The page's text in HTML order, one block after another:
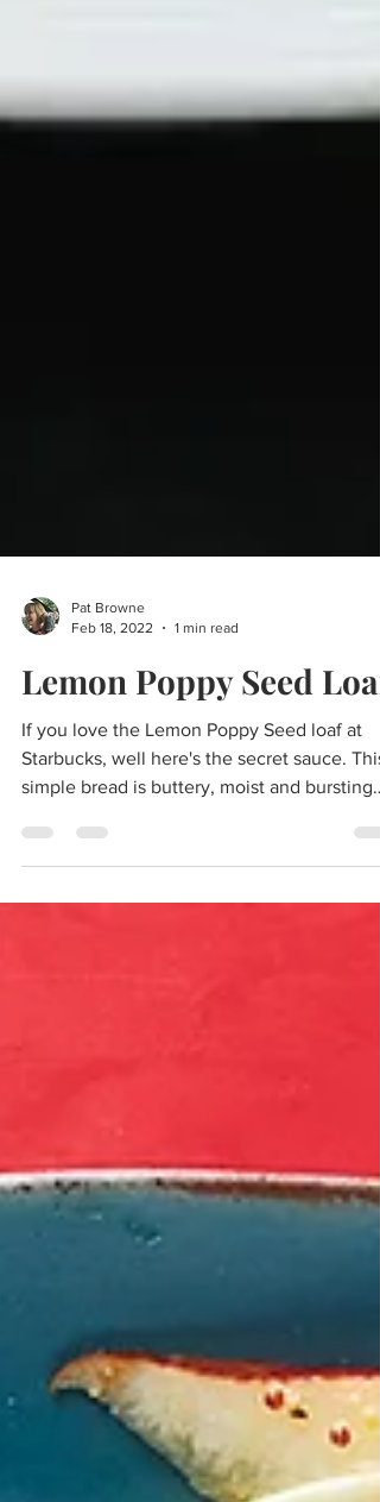
Feb 18, 2022
Lemon Poppy Seed Loaf
If you love the Lemon Poppy Seed loaf at
Starbucks, well here's the secret sauce. This
simple bread is buttery, moist and bursting